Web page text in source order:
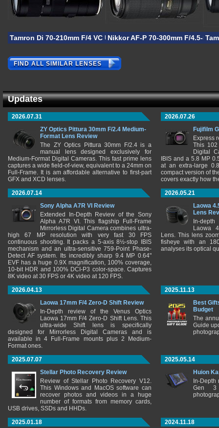
Tamron Di 70-210mm F/4 VC USDNikkor AF-P 70-300mm F/4.5-5.6E
FIND ALL SIMILAR LENSES
Updates
2026.07.31
ZY Optics Pittura 30mm F/2.4 Medium-
Format Lens Review
The ZY Optics Pittura 30mm F/2.4 is a
manual lens designed exclusively for
Medium-Format Digital Cameras. This fast prime lens
captures a wide field-of-view, equivalent to a 24mm on
Full-Frame. It is am affordable alternative to first-part
GFX and XCD lenses.
2026.07.26
Fujifilm
Express
This 102
Digital
IBIS and a 5.8 MP
at an extra-large
compact version of
covers exactly how
2026.07.14
Sony Alpha A7R VI Review
Extended In-Depth Review of the Sony
Alpha A7R VI. This flagship Full-Frame
Mirrorless Digital Camera combines ultra-
high 67 MP resolution with very fast 30 FPS
continuous shooting. It packs a 5-axis 8½-stop IBIS
mechanism and an ultra-sensitive 759-Point Phase-
Detect AF system. Its incredibly sharp 9.4 MP 0.64"
EVF has a huge 0.9X magnification, 100% coverage,
10-bit HDR and 100% DCI-P3 color-space. Captures
8K video at 30 FPS or 4K video at 120 FPS.
2026.05.21
Laowa
Lens
In-
Laowa
Lens. This lens
fisheye with an
analyses its optical
2026.04.13
Laowa 17mm F/4 Zero-D Shift Review
In-Depth review of the Venus Optics
Laowa 17mm F/4 Zero-D Shift Lens. This
ultra-wide Shift lens is specifically
designed for Mirrorless Digital Cameras and is
available in 4 Full-Frame mounts plus 2 Medium-
Format ones.
2025.11.13
Best
Budget
The
Guide
2025.07.07
Stellar Photo Recovery Review
Review of Stellar Photo Recovery V12.
This Windows and MacOS software can
recover photos and videos in a huge
number of formats from memory cards,
USB drives, SSDs and HHDs.
2025.05.14
Huion
In-
Gen 3
2025.01.18
2024.11.18